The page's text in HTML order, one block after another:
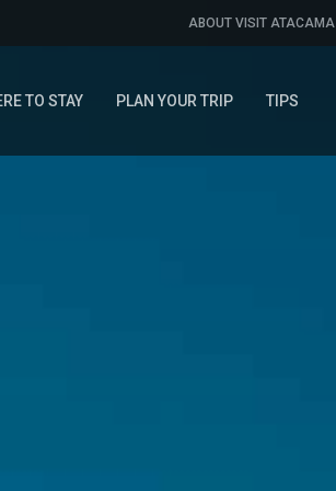
ABOUT VISIT ATACAMA
TO STAY PLAN YOUR TRIP TIPS